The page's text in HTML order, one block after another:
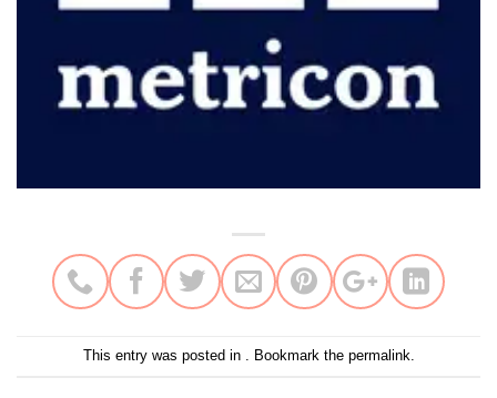
This entry was posted in . Bookmark the permalink